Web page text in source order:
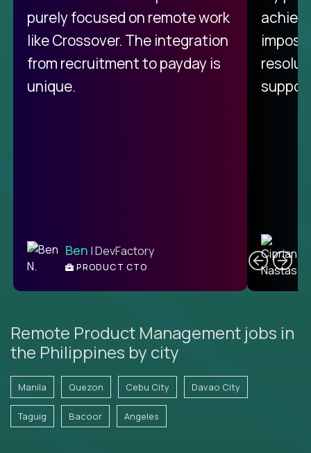
purely focused on remote work
like Crossover. The integration
from recruitment to payday is
unique.
Ben | DevFactory
PRODUCT CTO
Remote Product Management jobs in
the Philippines by city
Manila Quezon Cebu City Davao City
Taguig Bacoor Angeles